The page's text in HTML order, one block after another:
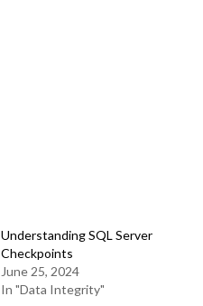
Understanding SQL Server
Checkpoints
June 25, 2024
In "Data Integrity"